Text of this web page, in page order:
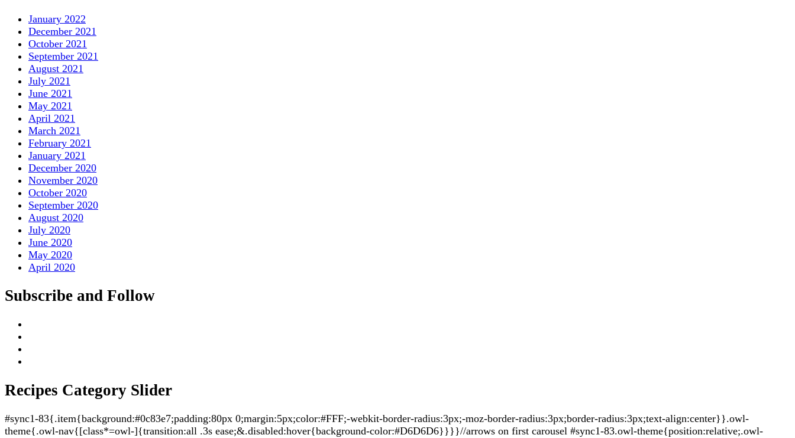
January 2022
December 2021
October 2021
September 2021
August 2021
July 2021
June 2021
May 2021
April 2021
March 2021
February 2021
January 2021
December 2020
November 2020
October 2020
September 2020
August 2020
July 2020
June 2020
May 2020
April 2020
Subscribe and Follow
Recipes Category Slider
#sync1-83{.item{background:#0c83e7;padding:80px 0;margin:5px;color:#FFF;-webkit-border-radius:3px;-moz-border-radius:3px;border-radius:3px;text-align:center}}.owl-
theme{.owl-nav{[class*=owl-]{transition:all .3s ease;&.disabled:hover{background-color:#D6D6D6}}}}//arrows on first carousel #sync1-83.owl-theme{position:relative;.owl-